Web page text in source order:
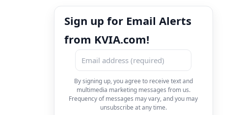
Sign up for Email Alerts
from KVIA.com!
By signing up, you agree to receive text and
multimedia marketing messages from us.
Frequency of messages may vary, and you may
unsubscribe at any time.